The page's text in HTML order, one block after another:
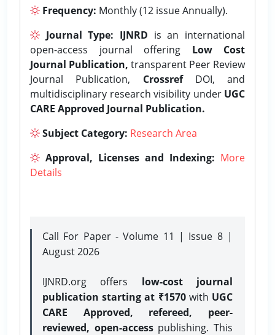
Frequency: Monthly (12 issue Annually).
Journal Type: IJNRD is an international
open-access journal offering Low Cost
Journal Publication, transparent Peer Review
Journal Publication, CrossrefDOI, and
multidisciplinary research visibility under UGC
CARE Approved Journal Publication.
Subject Category: Research Area
Approval, Licenses and Indexing: More
Details
Call For Paper - Volume 11 | Issue 8 |
August 2026
IJNRD.org offers low-cost journal
publication starting at ₹1570with UGC
CARE Approved, refereed, peer-
reviewed, open-accesspublishing. This